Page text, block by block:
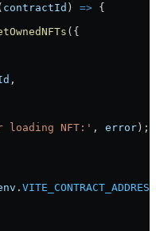
contractId ) => {
({
,
loading NFT:' , error);
. VITE_CONTRACT_ADDRESS